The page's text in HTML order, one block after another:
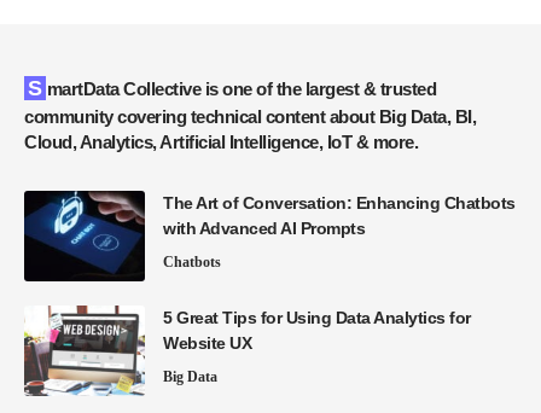
SmartData Collective is one of the largest & trusted
community covering technical content about Big Data, BI,
Cloud, Analytics, Artificial Intelligence, IoT & more.
The Art of Conversation: Enhancing Chatbots
with Advanced AI Prompts
Chatbots
5 Great Tips for Using Data Analytics for
Website UX
Big Data